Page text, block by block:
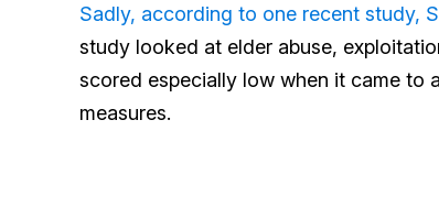
Sadly, according to one recent study,
study looked at elder abuse,
scored especially low when it came to
measures.